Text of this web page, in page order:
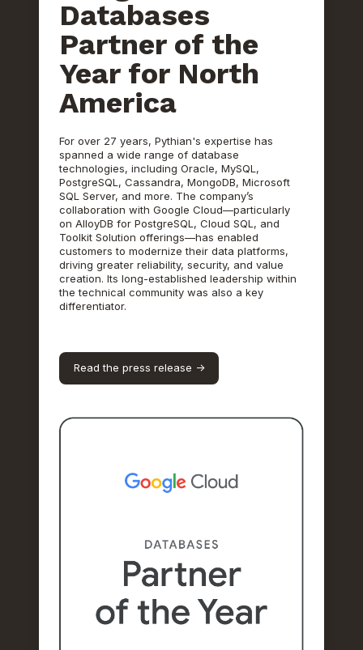
Databases
Partner of the
Year for North
America
For over 27 years, Pythian's expertise has
spanned a wide range of database
technologies, including Oracle, MySQL,
PostgreSQL, Cassandra, MongoDB, Microsoft
SQL Server, and more. The company’s
collaboration with Google Cloud—particularly
on AlloyDB for PostgreSQL, Cloud SQL, and
Toolkit Solution offerings—has enabled
customers to modernize their data platforms,
driving greater reliability, security, and value
creation. Its long-established leadership within
the technical community was also a key
differentiator.
Read the press release ->